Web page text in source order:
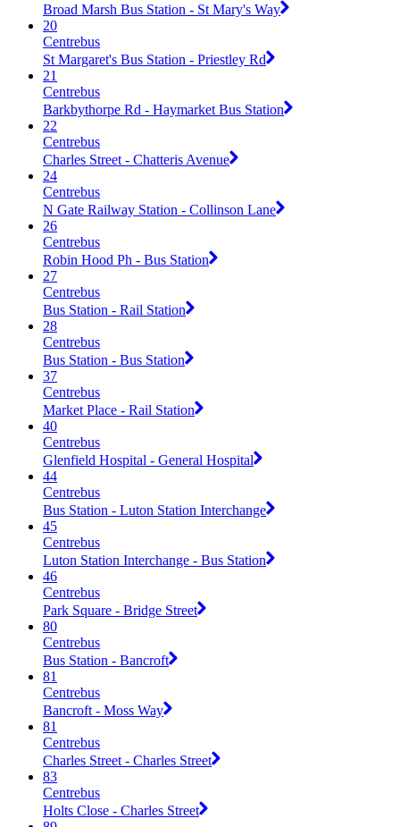
Broad Marsh Bus Station - St Mary's Way
20
Centrebus
St Margaret's Bus Station - Priestley Rd
21
Centrebus
Barkbythorpe Rd - Haymarket Bus Station
22
Centrebus
Charles Street - Chatteris Avenue
24
Centrebus
N Gate Railway Station - Collinson Lane
26
Centrebus
Robin Hood Ph - Bus Station
27
Centrebus
Bus Station - Rail Station
28
Centrebus
Bus Station - Bus Station
37
Centrebus
Market Place - Rail Station
40
Centrebus
Glenfield Hospital - General Hospital
44
Centrebus
Bus Station - Luton Station Interchange
45
Centrebus
Luton Station Interchange - Bus Station
46
Centrebus
Park Square - Bridge Street
80
Centrebus
Bus Station - Bancroft
81
Centrebus
Bancroft - Moss Way
81
Centrebus
Charles Street - Charles Street
83
Centrebus
Holts Close - Charles Street